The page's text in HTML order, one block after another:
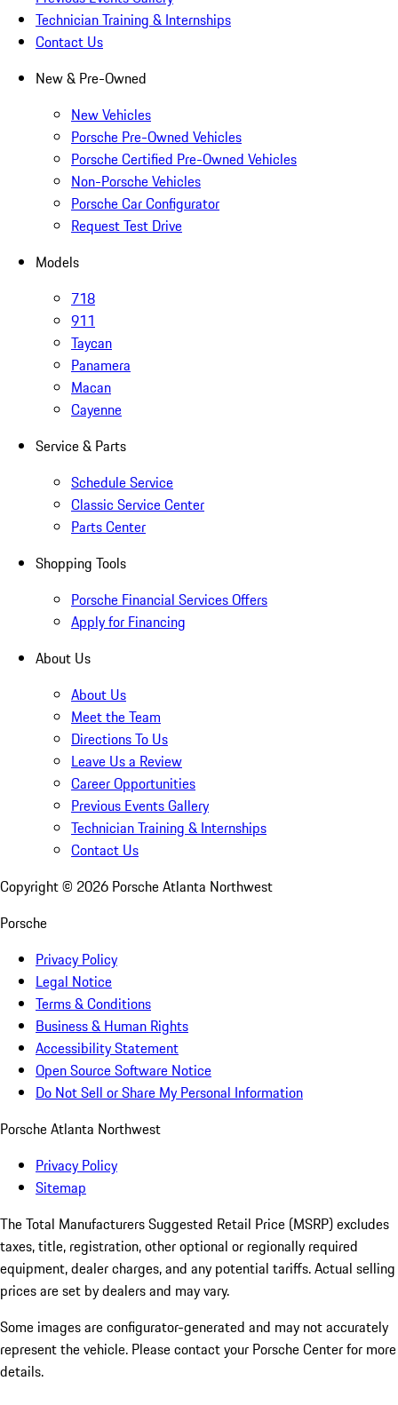
Technician Training & Internships
Contact Us
New & Pre-Owned
New Vehicles
Porsche Pre-Owned Vehicles
Porsche Certified Pre-Owned Vehicles
Non-Porsche Vehicles
Porsche Car Configurator
Request Test Drive
Models
718
911
Taycan
Panamera
Macan
Cayenne
Service & Parts
Schedule Service
Classic Service Center
Parts Center
Shopping Tools
Porsche Financial Services Offers
Apply for Financing
About Us
About Us
Meet the Team
Directions To Us
Leave Us a Review
Career Opportunities
Previous Events Gallery
Technician Training & Internships
Contact Us
Copyright © 2026 Porsche Atlanta Northwest
Porsche
Privacy Policy
Legal Notice
Terms & Conditions
Business & Human Rights
Accessibility Statement
Open Source Software Notice
Do Not Sell or Share My Personal Information
Porsche Atlanta Northwest
Privacy Policy
Sitemap
The Total Manufacturers Suggested Retail Price (MSRP) excludes
taxes, title, registration, other optional or regionally required
equipment, dealer charges, and any potential tariffs. Actual selling
prices are set by dealers and may vary.
Some images are configurator-generated and may not accurately
represent the vehicle. Please contact your Porsche Center for more
details.